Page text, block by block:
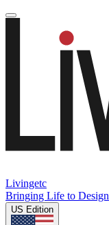
Livingetc
Bringing Life to Design
US Edition